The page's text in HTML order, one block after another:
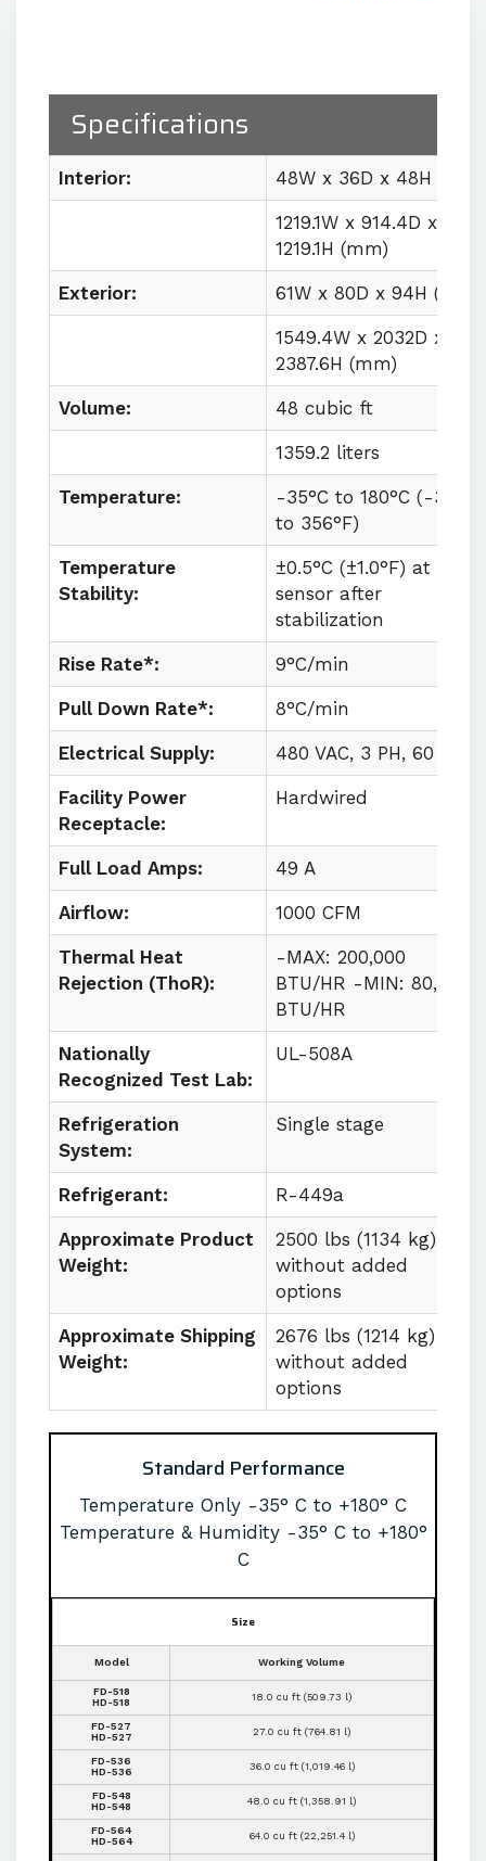
1000 CFM for uniform workspace
conditions
Easy lab integrationwith plug
and play utility requirements
Specifications
Interior: 48W x 36D x 48H (in)
1219.1W x 914.4D x
1219.1H (mm)
Exterior: 61W x 80D x 94H (in)
1549.4W x 2032D x
2387.6H (mm)
Volume: 48 cubic ft
1359.2 liters
Temperature: -35°C to 180°C (-31°F
to 356°F)
Temperature
Stability:
±0.5°C (±1.0°F) at
sensor after
stabilization
Rise Rate*: 9°C/min
Pull Down Rate*: 8°C/min
Electrical Supply: 480 VAC, 3 PH, 60 HZ
Facility Power
Receptacle:
Hardwired
Full Load Amps: 49 A
Airflow: 1000 CFM
Thermal Heat
Rejection (ThoR):
-MAX: 200,000
BTU/HR -MIN: 80,000
BTU/HR
Nationally
Recognized Test Lab:
UL-508A
Refrigeration
System:
Single stage
Refrigerant: R-449a
Approximate Product
Weight:
2500 lbs (1134 kg)
without added
options
Approximate Shipping
Weight:
2676 lbs (1214 kg)
without added
options
Standard Performance
Temperature Only -35° C to +180° C
Temperature & Humidity -35° C to +180°
C
Size
Model Working Volume
FD-518
HD-518
18.0 cu ft (509.73 l)
FD-527
HD-527
27.0 cu ft (764.81 l)
FD-536
HD-536
36.0 cu ft (1,019.46 l)
FD-548
HD-548
48.0 cu ft (1,358.91 l)
FD-564
HD-564
64.0 cu ft (22,251.4 l)